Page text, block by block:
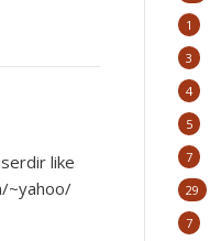
like
~yahoo/
1
3
4
5
7
29
7